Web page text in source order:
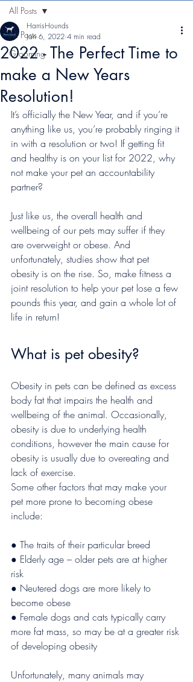
All Posts
Grooming
All Posts
2022 - The Perfect Time to
make a New Years
Resolution!
HarrisHounds
Jan 6, 2022 4 min read
It’s officially the New Year, and if you’re
anything like us, you’re probably ringing it
in with a resolution or two! If getting fit
and healthy is on your list for 2022, why
not make your pet an accountability
partner?
Just like us, the overall health and
wellbeing of our pets may suffer if they
are overweight or obese. And
unfortunately, studies show that pet
obesity is on the rise. So, make fitness a
joint resolution to help your pet lose a few
pounds this year, and gain a whole lot of
life in return!
What is pet obesity?
Obesity in pets can be defined as excess
body fat that impairs the health and
wellbeing of the animal. Occasionally,
obesity is due to underlying health
conditions, however the main cause for
obesity is usually due to overeating and
lack of exercise.
Some other factors that may make your
pet more prone to becoming obese
include:
● The traits of their particular breed
● Elderly age – older pets are at higher
risk
● Neutered dogs are more likely to
become obese
● Female dogs and cats typically carry
more fat mass, so may be at a greater risk
of developing obesity
Unfortunately, many animals may